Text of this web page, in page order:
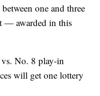
one and three
— awarded in this
No. 8 play-in
will get one lottery